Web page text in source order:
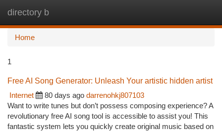
directory b
Home
1
Free AI Song Generator: Unleash Your artistic hidden artist
Internet
80 days ago darrenohkj807103
Want to write tunes but don’t possess composing experience? A
revolutionary free AI song tool is accessible to assist you! This
fantastic system lets you quickly create original music based on